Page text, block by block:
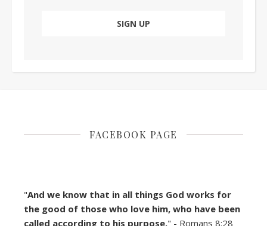
FACEBOOK PAGE
"And we know that in all things God works for
the good of those who love him, who have been
called according to his purpose." - Romans 8:28